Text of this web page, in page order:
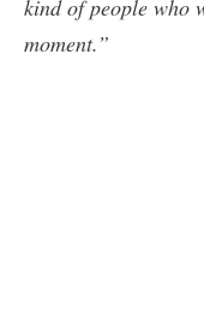
kind of people who
moment.”